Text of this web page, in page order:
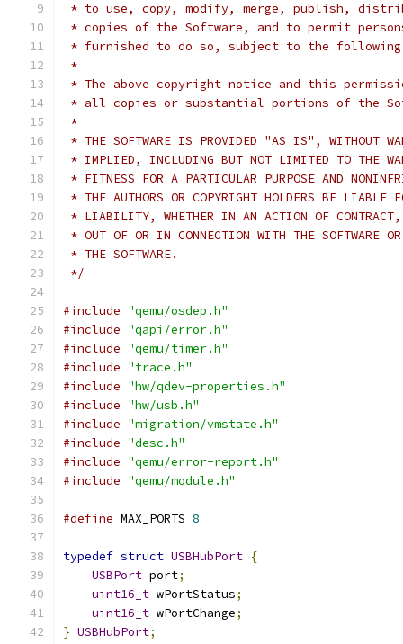
* to use, copy, modify, merge, publish,
* copies of the Software, and to permit
* furnished to do so, subject to the
*
* The above copyright notice and this
* all copies or substantial portions of the
*
* THE SOFTWARE IS PROVIDED "AS IS", WITHOUT
* IMPLIED, INCLUDING BUT NOT LIMITED TO THE
* FITNESS FOR A PARTICULAR PURPOSE AND
* THE AUTHORS OR COPYRIGHT HOLDERS BE LIABLE
* LIABILITY, WHETHER IN AN ACTION OF CONTRACT,
* OUT OF OR IN CONNECTION WITH THE SOFTWARE
* THE SOFTWARE.
*/
#include "qemu/osdep.h"
#include "qapi/error.h"
#include "qemu/timer.h"
#include "trace.h"
#include "hw/qdev-properties.h"
#include "hw/usb.h"
#include "migration/vmstate.h"
#include "desc.h"
#include "qemu/error-report.h"
#include "qemu/module.h"
#define MAX_PORTS 8
typedef struct USBHubPort {
USBPort port;
uint16_t wPortStatus;
uint16_t wPortChange;
} USBHubPort;